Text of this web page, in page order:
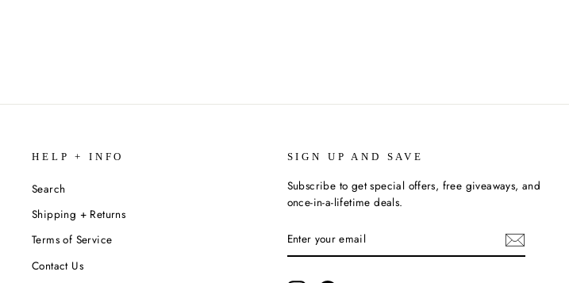
HELP + INFO
Search
Shipping + Returns
Terms of Service
Contact Us
SIGN UP AND SAVE
Subscribe to get special offers, free giveaways, and
once-in-a-lifetime deals.
YOUR
EMAIL